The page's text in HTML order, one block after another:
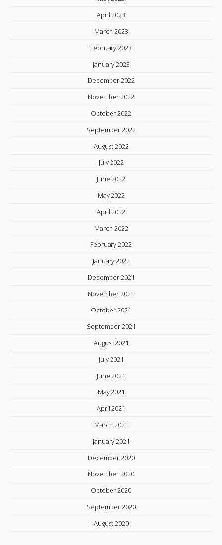
April 2023
March 2023
February 2023
January 2023
December 2022
November 2022
October 2022
September 2022
August 2022
July 2022
June 2022
May 2022
April 2022
March 2022
February 2022
January 2022
December 2021
November 2021
October 2021
September 2021
August 2021
July 2021
June 2021
May 2021
April 2021
March 2021
January 2021
December 2020
November 2020
October 2020
September 2020
August 2020